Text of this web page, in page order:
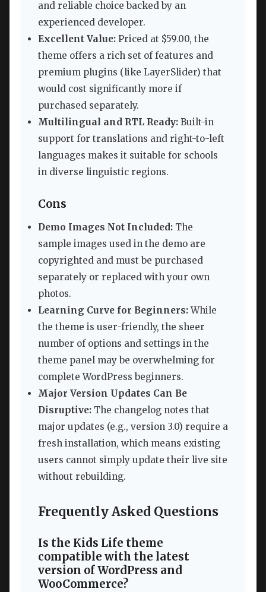
and reliable choice backed by an
experienced developer.
Excellent Value: Priced at $59.00, the
theme offers a rich set of features and
premium plugins (like LayerSlider) that
would cost significantly more if
purchased separately.
Multilingual and RTL Ready: Built-in
support for translations and right-to-left
languages makes it suitable for schools
in diverse linguistic regions.
Cons
Demo Images Not Included: The
sample images used in the demo are
copyrighted and must be purchased
separately or replaced with your own
photos.
Learning Curve for Beginners:While
the theme is user-friendly, the sheer
number of options and settings in the
theme panel may be overwhelming for
complete WordPress beginners.
Major Version Updates Can Be
Disruptive: The changelog notes that
major updates (e.g., version 3.0) require a
fresh installation, which means existing
users cannot simply update their live site
without rebuilding.
Frequently Asked Questions
Is the Kids Life theme
compatible with the latest
version of WordPress and
WooCommerce?